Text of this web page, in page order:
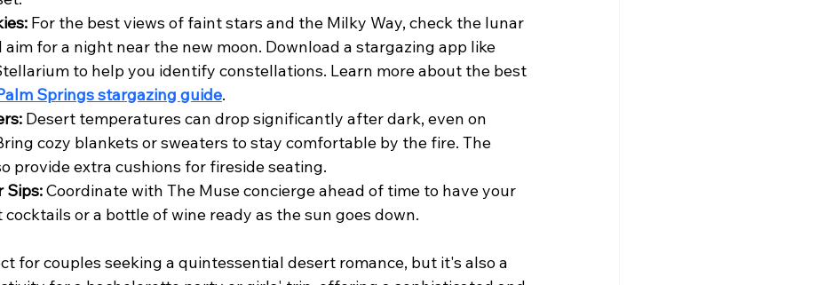
For the best views of faint stars and the Milky Way, check the lunar
aim for a night near the new moon. Download a stargazing app like
to help you identify constellations. Learn more about the best
Springs stargazing guide.
Desert temperatures can drop significantly after dark, even on
cozy blankets or sweaters to stay comfortable by the fire. The
provide extra cushions for fireside seating.
Sips: Coordinate with The Muse concierge ahead of time to have your
or a bottle of wine ready as the sun goes down.
for couples seeking a quintessential desert romance, but it's also a